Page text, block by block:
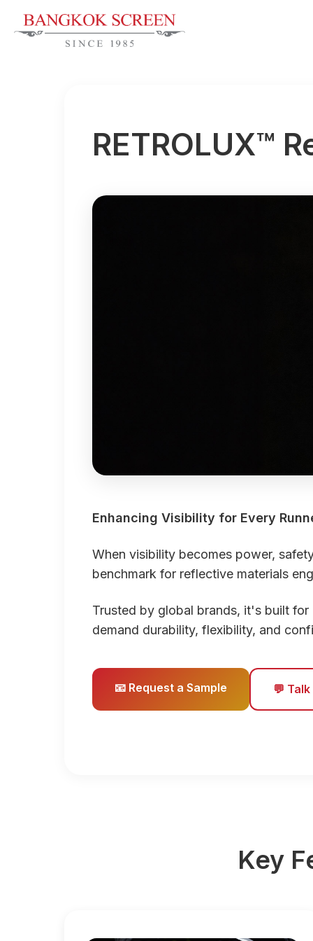
RETROLUX™
Enhancing Visibility for Every
When visibility becomes power,
benchmark for reflective materials
Trusted by global brands, it's built
demand durability, flexibility, and
📧 Request a Sample 💬
Key